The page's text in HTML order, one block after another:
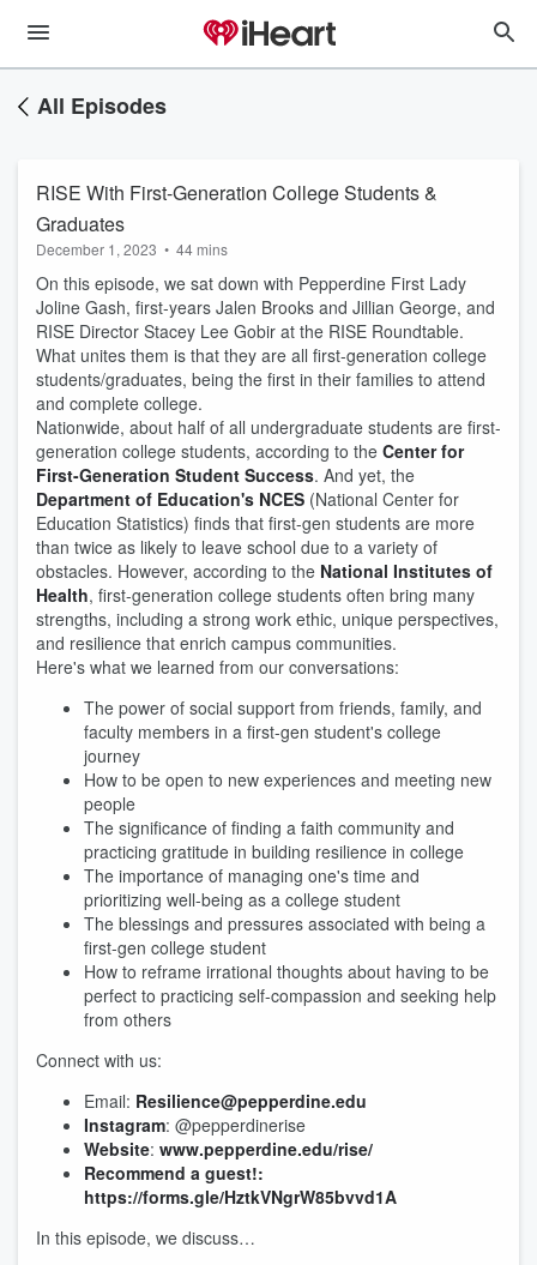
All Episodes
RISE With First-Generation College Students &
Graduates
December 1, 2023 • 44 mins
On this episode, we sat down with Pepperdine First Lady
Joline Gash, first-years Jalen Brooks and Jillian George, and
RISE Director Stacey Lee Gobir at the RISE Roundtable.
What unites them is that they are all first-generation college
students/graduates, being the first in their families to attend
and complete college.
Nationwide, about half of all undergraduate students are first-
generation college students, according to the Center for
First-Generation Student Success. And yet, the
Department of Education's NCES (National Center for
Education Statistics) finds that first-gen students are more
than twice as likely to leave school due to a variety of
obstacles. However, according to the National Institutes of
Health, first-generation college students often bring many
strengths, including a strong work ethic, unique perspectives,
and resilience that enrich campus communities.
Here's what we learned from our conversations:
The power of social support from friends, family, and
faculty members in a first-gen student's college
journey
How to be open to new experiences and meeting new
people
The significance of finding a faith community and
practicing gratitude in building resilience in college
The importance of managing one's time and
prioritizing well-being as a college student
The blessings and pressures associated with being a
first-gen college student
How to reframe irrational thoughts about having to be
perfect to practicing self-compassion and seeking help
from others
Connect with us:
Email: Resilience@pepperdine.edu
Instagram: @pepperdinerise
Website: www.pepperdine.edu/rise/
Recommend a guest!: ​​
https://forms.gle/HztkVNgrW85bvvd1A
In this episode, we discuss…